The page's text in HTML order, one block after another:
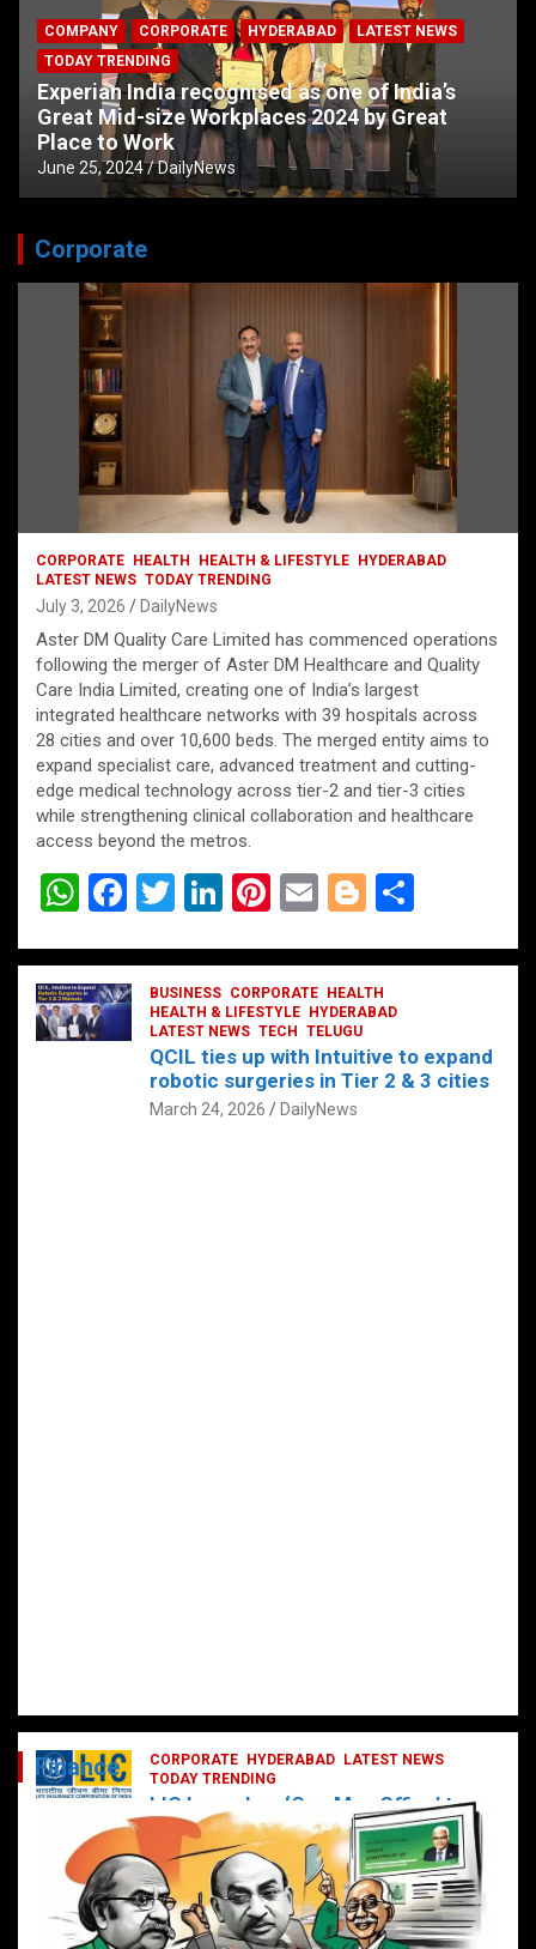
COMPANY CORPORATE HYDERABAD
LATEST NEWS
TODAY TRENDING
Experian India recognised as one of India’s
Great Mid-size Workplaces 2024 by Great
Place to Work
June 25, 2024 DailyNews
Corporate
CORPORATE HEALTH HEALTH & LIFESTYLE
HYDERABAD
LATEST NEWS TODAY TRENDING
July 3, 2026 DailyNews
Aster DM Quality Care Limited has commenced operations
following the merger of Aster DM Healthcare and Quality
Care India Limited, creating one of India’s largest
integrated healthcare networks with 39 hospitals across
28 cities and over 10,600 beds. The merged entity aims to
expand specialist care, advanced treatment and cutting-
edge medical technology across tier-2 and tier-3 cities
while strengthening clinical collaboration and healthcare
access beyond the metros.
W
at
s
A
F
ce
b
o
T
tt
er
Li
ke
dI
n
Pi
er
es
t
E
ail
Bl
g
g
er
ar
BUSINESS CORPORATE
HEALTH
HEALTH & LIFESTYLE
HYDERABAD
LATEST NEWS TECH TELUGU
QCIL ties up with Intuitive to expand
robotic surgeries in Tier 2 & 3 cities
March 24, 2026 DailyNews
CORPORATE HYDERABAD
LATEST NEWS
TODAY TRENDING
LIC Launches ‘One Man Office’ to
Digitally Empower Agents and
Enhance Customer Services
February 19, 2025 DailyNews
Finance